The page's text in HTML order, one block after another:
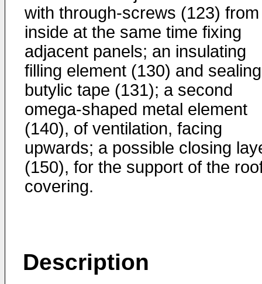
with through-screws (123)
inside at the same time fixing
adjacent panels; an insulating
filling element (130) and sealing
butylic tape (131); a second
omega-shaped metal element
(140), of ventilation, facing
upwards; a possible closing
(150), for the support of the
covering.
Description